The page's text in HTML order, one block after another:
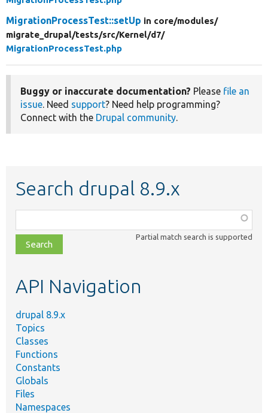
MigrationProcessTest::setUp in core/modules/
migrate_drupal/tests/src/Kernel/d7/
MigrationProcessTest.php
Buggy or inaccurate documentation? Please file an
issue . Need support? Need help programming?
Connect with the Drupal community
Search drupal 8.9.x
class,
file,
topic,
Partial match search is supported
API Navigation
drupal 8.9.x
Topics
Classes
Functions
Constants
Globals
Files
Namespaces